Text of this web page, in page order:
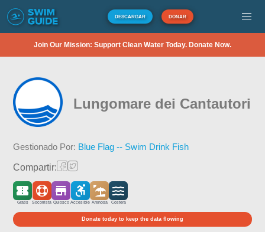
DESCARGAR DONAR
Join Our Mission: Support Clean Water Today. Donate Now.
Lungomare dei Cantautori
Gestionado Por: Blue Flag -- Swim Drink Fish
Compartir:
Gratis Socorrista Quiosco Accesible Arenosa Costera
Donate today to keep the data flowing